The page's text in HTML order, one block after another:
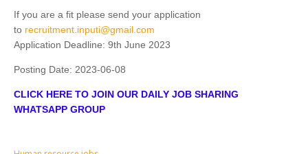
If you are a fit please send your application
to recruitment.inputi@gmail.com
Application Deadline: 9th June 2023
Posting Date: 2023-06-08
CLICK HERE TO JOIN OUR DAILY JOB SHARING
WHATSAPP GROUP